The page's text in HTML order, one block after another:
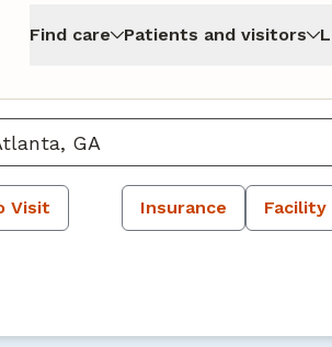
Find care Patients and visitors
Visit Insurance Facility